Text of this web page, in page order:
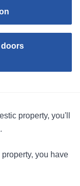
doors
property, you'll
you have